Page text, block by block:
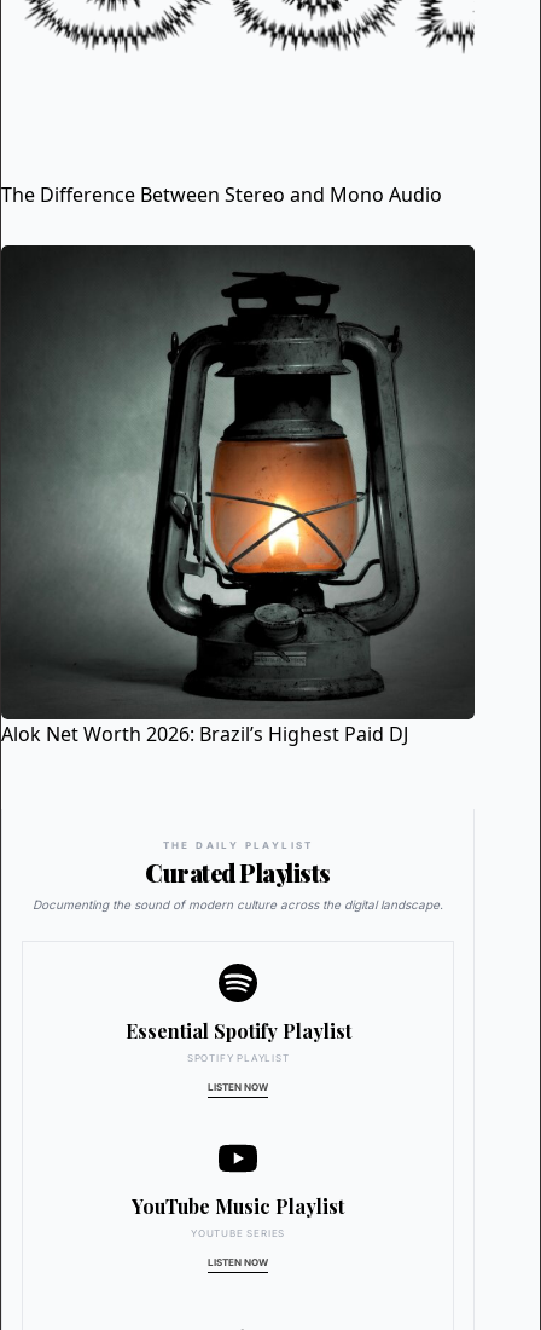
The Difference Between Stereo and Mono Audio
Alok Net Worth 2026: Brazil’s Highest Paid DJ
THE DAILY PLAYLIST
Curated Playlists
Documenting the sound of modern culture across the digital landscape.
Essential Spotify Playlist
SPOTIFY PLAYLIST
LISTEN NOW
YouTube Music Playlist
YOUTUBE SERIES
LISTEN NOW